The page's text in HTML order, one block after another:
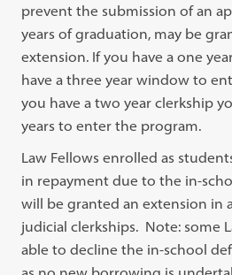
prevent the submission of an
years of graduation, may be
extension. If you have a one
have a three year window to
you have a two year clerkship
years to enter the program.
Law Fellows enrolled as
in repayment due to the in-
will be granted an extension in
judicial clerkships. Note: some
able to decline the in-school